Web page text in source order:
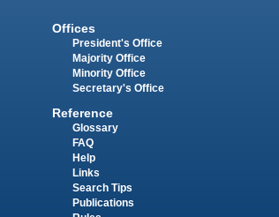
Offices
President's Office
Majority Office
Minority Office
Secretary's Office
Reference
Glossary
FAQ
Help
Links
Search Tips
Publications